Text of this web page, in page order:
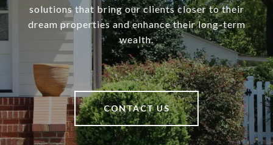
solutions that bring our clients closer to their
dream properties and enhance their long-term
wealth.
CONTACT US